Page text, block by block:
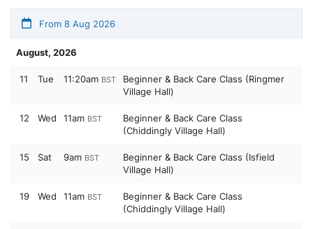
From 8 Aug 2026
August, 2026
11 Tue 11:20am BST
Beginner & Back Care Class (Ringmer
Village Hall)
12 Wed 11am BST
Beginner & Back Care Class
(Chiddingly Village Hall)
15 Sat 9am BST
Beginner & Back Care Class (Isfield
Village Hall)
19 Wed 11am BST
Beginner & Back Care Class
(Chiddingly Village Hall)